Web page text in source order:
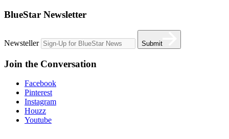
BlueStar Newsletter
Newsteller Submit
Join the Conversation
Facebook
Pinterest
Instagram
Houzz
Youtube